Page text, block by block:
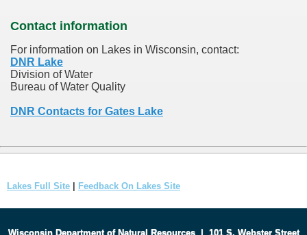
Contact information
For information on Lakes in Wisconsin, contact:
DNR Lake
Division of Water
Bureau of Water Quality
DNR Contacts for Gates Lake
Lakes Full Site Feedback On Lakes Site
Wisconsin Department of Natural Resources| 101 S. Webster Street